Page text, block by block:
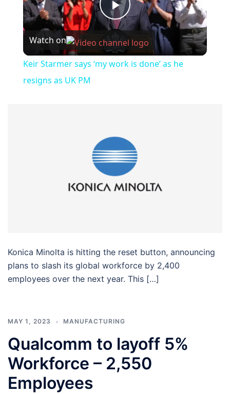
Play
Video
Watch on
Keir Starmer says ‘my work is done’ as he
resigns as UK PM
Konica Minolta is hitting the reset button, announcing
plans to slash its global workforce by 2,400
employees over the next year. This […]
MAY 1, 2023 MANUFACTURING
Qualcomm to layoff 5%
Workforce – 2,550
Employees